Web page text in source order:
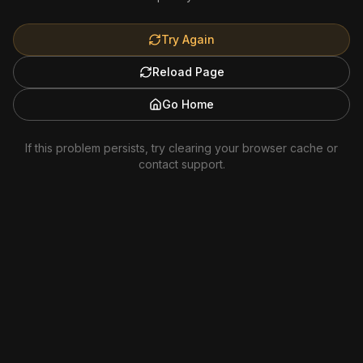
Try Again
Reload Page
Go Home
If this problem persists, try clearing your browser cache or
contact support.